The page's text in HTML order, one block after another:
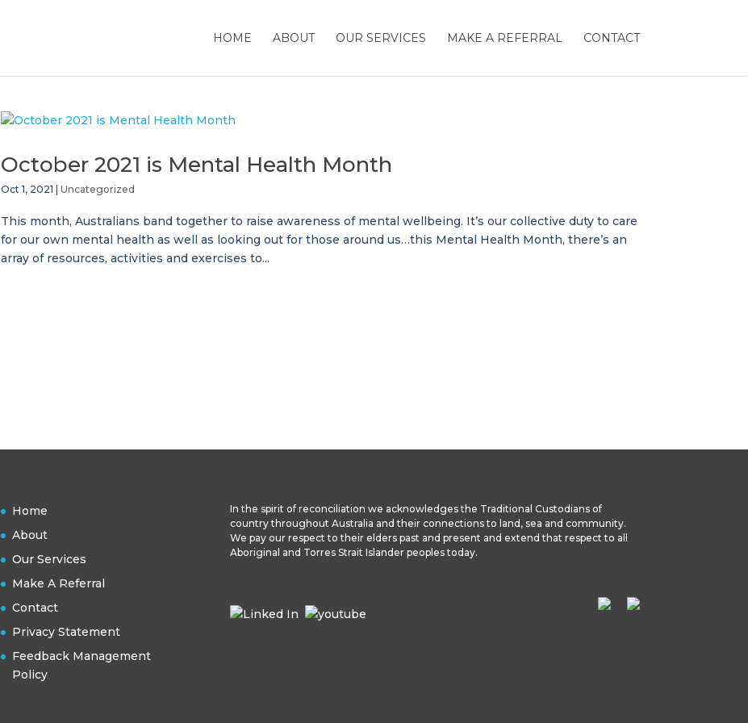
HOME ABOUT OUR SERVICES MAKE A REFERRAL CONTACT
October 2021 is Mental Health Month
Oct 1, 2021 Uncategorized
This month, Australians band together to raise awareness of mental wellbeing. It’s our collective duty to care
for our own mental health as well as looking out for those around us…this Mental Health Month, there’s an
array of resources, activities and exercises to...
Home
About
Our Services
Make A Referral
Contact
Privacy Statement
Feedback Management
Policy
In the spirit of reconciliation we acknowledges the Traditional Custodians of
country throughout Australia and their connections to land, sea and community.
We pay our respect to their elders past and present and extend that respect to all
Aboriginal and Torres Strait Islander peoples today.